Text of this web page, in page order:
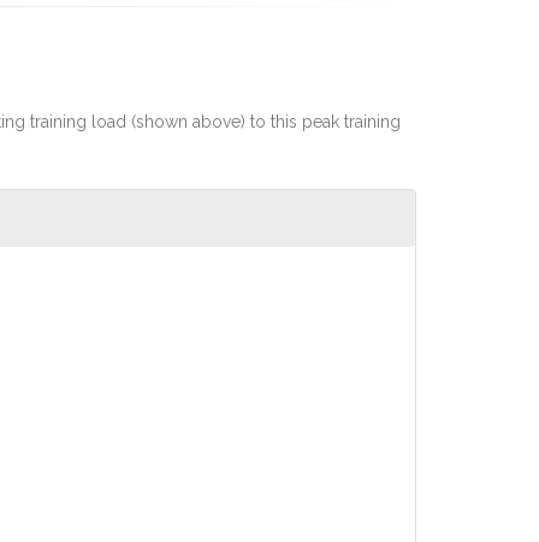
training load (shown above) to this peak training